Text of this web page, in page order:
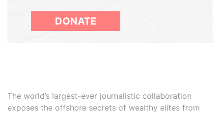
DONATE
The world’s largest-ever journalistic collaboration
exposes the offshore secrets of wealthy elites from